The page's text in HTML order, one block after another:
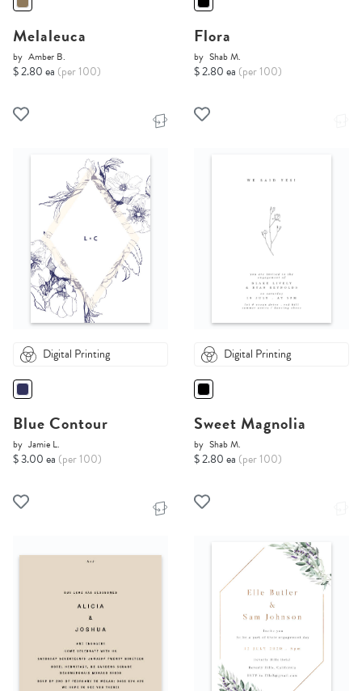
Melaleuca
by Amber B.
$ 2.80 ea (per 100)
Flora
by Shab M.
$ 2.80 ea (per 100)
Digital Printing
Blue Contour
by Jamie L.
$ 3.00 ea (per 100)
Digital Printing
Sweet Magnolia
by Shab M.
$ 2.80 ea (per 100)